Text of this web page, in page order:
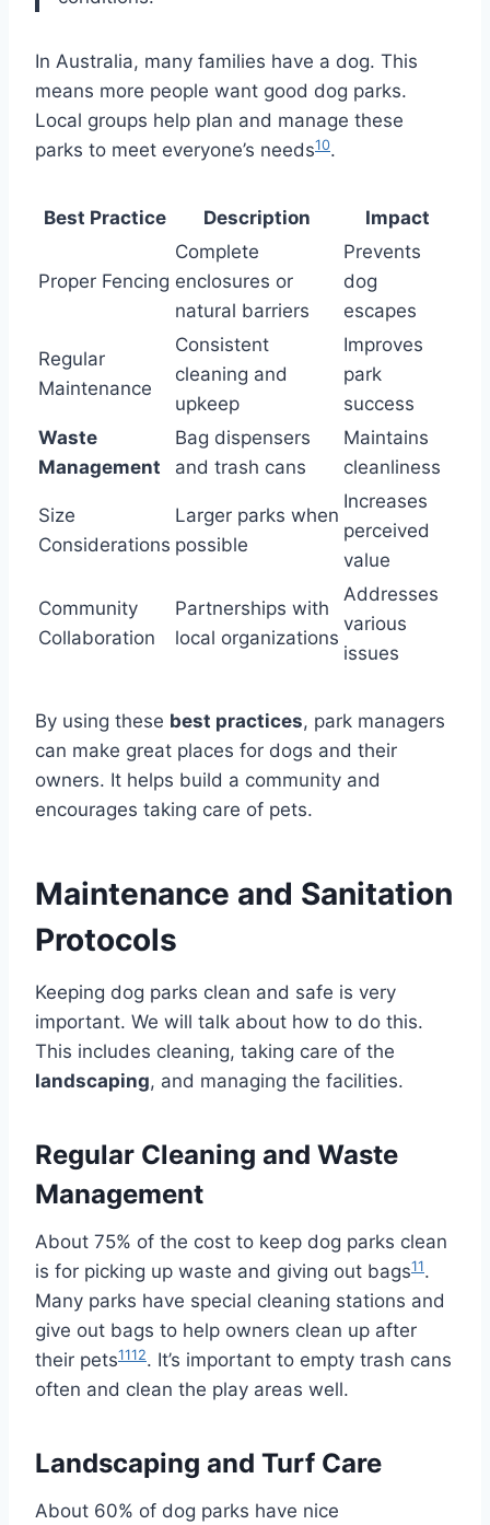
In Australia, many families have a dog. This
means more people want good dog parks.
Local groups help plan and manage these
parks to meet everyone’s needs10.
Best Practice Description Impact
Proper Fencing
Complete
enclosures or
natural barriers
Prevents
dog
escapes
Regular
Maintenance
Consistent
cleaning and
upkeep
Improves
park
success
Waste
Management
Bag dispensers
and trash cans
Maintains
cleanliness
Size
Considerations
Larger parks when
possible
Increases
perceived
value
Community
Collaboration
Partnerships with
local organizations
Addresses
various
issues
By using these best practices, park managers
can make great places for dogs and their
owners. It helps build a community and
encourages taking care of pets.
Maintenance and Sanitation
Protocols
Keeping dog parks clean and safe is very
important. We will talk about how to do this.
This includes cleaning, taking care of the
landscaping, and managing the facilities.
Regular Cleaning and Waste
Management
About 75% of the cost to keep dog parks clean
is for picking up waste and giving out bags11.
Many parks have special cleaning stations and
give out bags to help owners clean up after
their pets1112. It’s important to empty trash cans
often and clean the play areas well.
Landscaping and Turf Care
About 60% of dog parks have nice